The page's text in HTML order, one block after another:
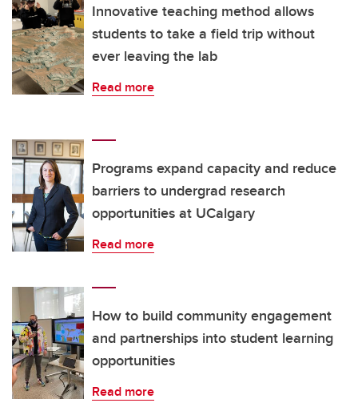
Innovative teaching method allows
students to take a field trip without
ever leaving the lab
Read more
Programs expand capacity and reduce
barriers to undergrad research
opportunities at UCalgary
Read more
How to build community engagement
and partnerships into student learning
opportunities
Read more